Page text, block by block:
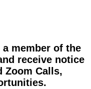
member of the
receive notice
Zoom Calls,